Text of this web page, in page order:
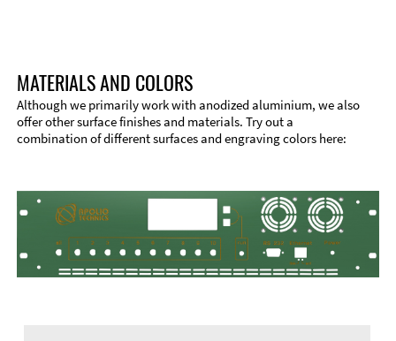
Material
MATERIALS AND COLORS
Although we primarily work with anodized aluminium, we also
offer other surface finishes and materials. Try out a
combination of different surfaces and engraving colors here: